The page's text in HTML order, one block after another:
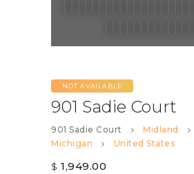
CONTACT US
NOT AVAILABLE
901 Sadie Court
901 Sadie Court Midland
Michigan
United States
$ 1,949.00